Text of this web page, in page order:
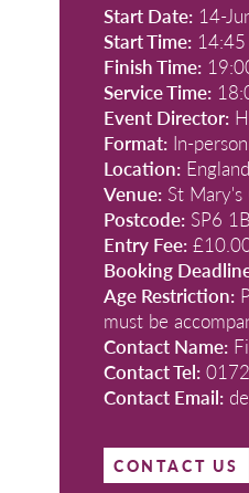
Start Date: 14-
Start Time: 14:45
Finish Time:
Service Time:
Event Director:
Format: In-person
Location:
Venue: St Mary's
Postcode: SP6
Entry Fee:
Booking
Age Restriction:
must be
Contact Name:
Contact Tel:
Contact Email:
CONTACT US